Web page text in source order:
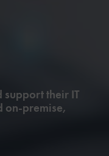
support their IT
on-premise,